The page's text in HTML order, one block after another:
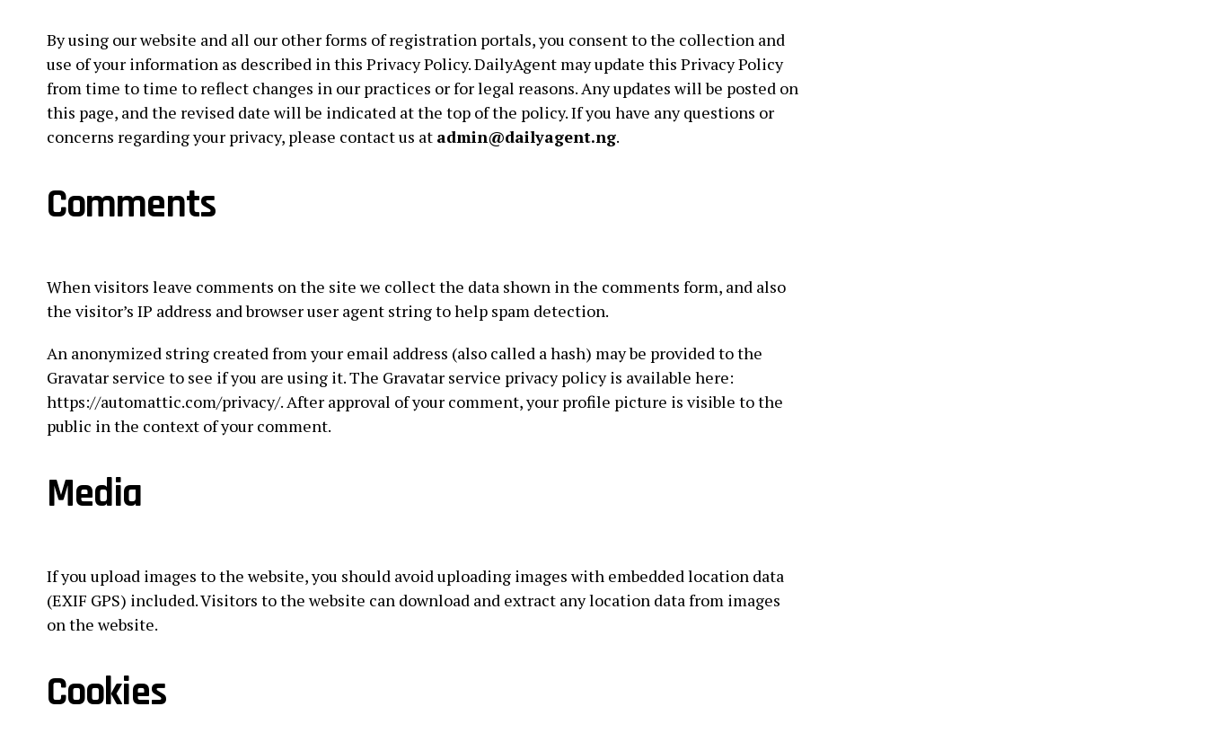
By using our website and all our other forms of registration portals, you consent to the collection and
use of your information as described in this Privacy Policy. DailyAgent may update this Privacy Policy
from time to time to reflect changes in our practices or for legal reasons. Any updates will be posted on
this page, and the revised date will be indicated at the top of the policy. If you have any questions or
concerns regarding your privacy, please contact us at admin@dailyagent.ng.
Comments
When visitors leave comments on the site we collect the data shown in the comments form, and also
the visitor’s IP address and browser user agent string to help spam detection.
An anonymized string created from your email address (also called a hash) may be provided to the
Gravatar service to see if you are using it. The Gravatar service privacy policy is available here:
https://automattic.com/privacy/. After approval of your comment, your profile picture is visible to the
public in the context of your comment.
Media
If you upload images to the website, you should avoid uploading images with embedded location data
(EXIF GPS) included. Visitors to the website can download and extract any location data from images
on the website.
Cookies